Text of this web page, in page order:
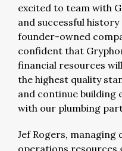
excited to team with
and successful
founder-owned
confident that
financial resources
the highest quality
and continue building
with our plumbing
Jef Rogers,
operations resources